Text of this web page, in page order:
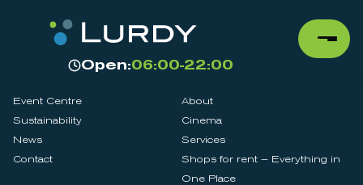
Open:06:00-22:00
Event Centre
About
Sustainability
Cinema
News
Services
Contact
Shops for rent – Everything in
One Place